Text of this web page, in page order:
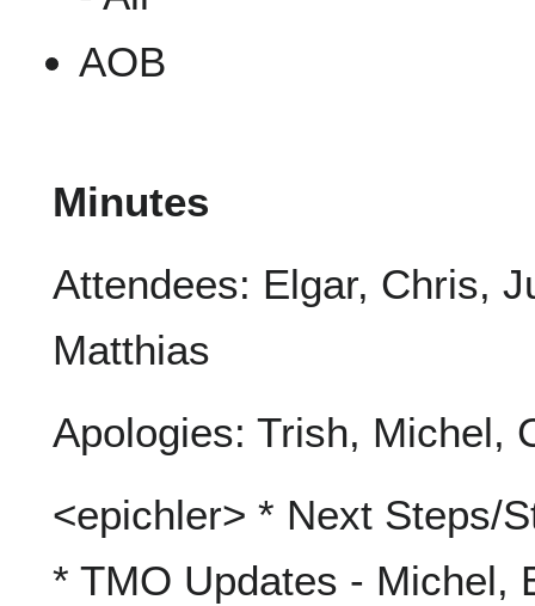
AOB
Minutes
Attendees: Elgar, Chris,
Matthias
Apologies: Trish, Michel,
<epichler> * Next Steps/
* TMO Updates - Michel,